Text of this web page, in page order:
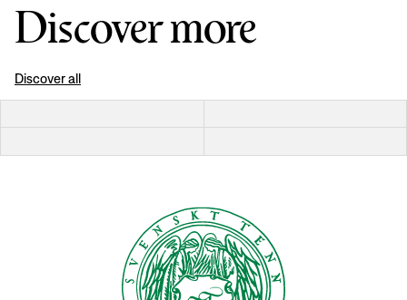
Discover more
Discover all